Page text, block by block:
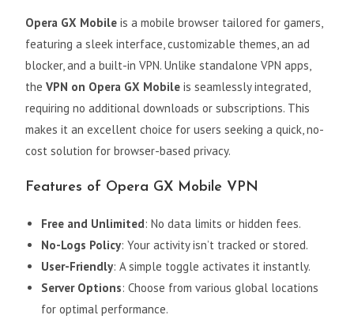
Opera GX Mobile is a mobile browser tailored for gamers,
featuring a sleek interface, customizable themes, an ad
blocker, and a built-in VPN. Unlike standalone VPN apps,
theVPN on Opera GX Mobile is seamlessly integrated,
requiring no additional downloads or subscriptions. This
makes it an excellent choice for users seeking a quick, no-
cost solution for browser-based privacy.
Features of Opera GX Mobile VPN
Free and Unlimited: No data limits or hidden fees.
No-Logs Policy: Your activity isn’t tracked or stored.
User-Friendly: A simple toggle activates it instantly.
Server Options: Choose from various global locations
for optimal performance.